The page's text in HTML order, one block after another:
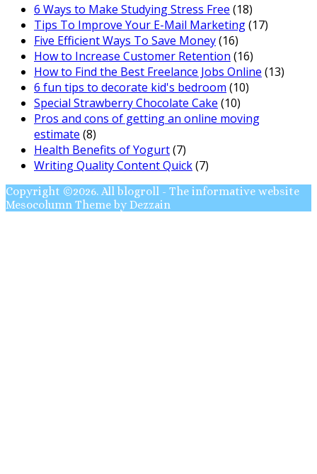
6 Ways to Make Studying Stress Free (18)
Tips To Improve Your E-Mail Marketing(17)
Five Efficient Ways To Save Money(16)
How to Increase Customer Retention (16)
How to Find the Best Freelance Jobs Online (13)
6 fun tips to decorate kid's bedroom (10)
Special Strawberry Chocolate Cake (10)
Pros and cons of getting an online moving
estimate (8)
Health Benefits of Yogurt(7)
Writing Quality Content Quick(7)
Copyright ©2026. All blogroll - The informative website
Mesocolumn Theme by Dezzain